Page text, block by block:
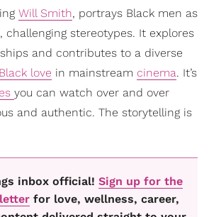
Will Smith, portrays Black men as
stereotypes. It explores
and contributes to a diverse
Black love in mainstream cinema. It’s
you can watch over and over
and authentic. The storytelling is
inbox official! Sign up for the
for love, wellness, career,